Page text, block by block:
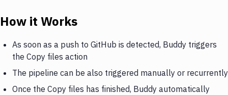
How it Works
As soon as a push to GitHub is detected, Buddy triggers
the Copy files action
The pipeline can be also triggered manually or recurrently
Once the Copy files has finished, Buddy automatically